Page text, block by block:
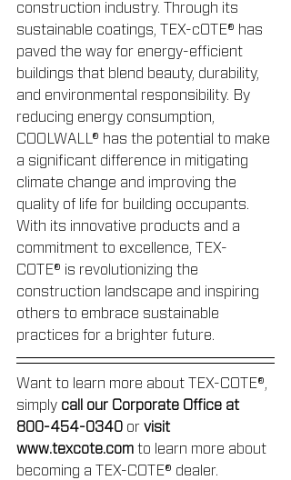
construction industry. Through its
sustainable coatings, TEX-cOTE® has
paved the way for energy-efficient
buildings that blend beauty, durability,
and environmental responsibility. By
reducing energy consumption,
COOLWALL® has the potential to make
a significant difference in mitigating
climate change and improving the
quality of life for building occupants.
With its innovative products and a
commitment to excellence, TEX-
COTE® is revolutionizing the
construction landscape and inspiring
others to embrace sustainable
practices for a brighter future.
Want to learn more about TEX-COTE®,
simply call our Corporate Office at
800-454-0340 or visit
www.texcote.com to learn more about
becoming a TEX-COTE® dealer.